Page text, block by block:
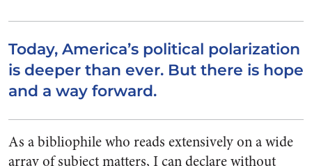
Today, America’s political polarization
is deeper than ever. But there is hope
and a way forward.
As a bibliophile who reads extensively on a wide
array of subject matters, I can declare without